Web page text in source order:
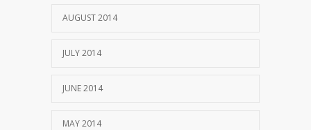
AUGUST 2014
JULY 2014
JUNE 2014
MAY 2014